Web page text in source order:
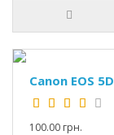
Canon EOS 5D
100.00 грн.